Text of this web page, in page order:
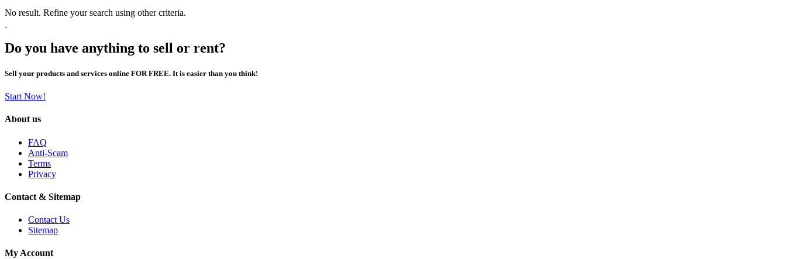
No result. Refine your search using other criteria.
Do you have anything to sell or rent?
Sell your products and services online FOR FREE. It is easier than you think!
Start Now!
About us
FAQ
Anti-Scam
Terms
Privacy
Contact & Sitemap
Contact Us
Sitemap
My Account